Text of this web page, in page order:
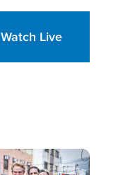
Watch Live